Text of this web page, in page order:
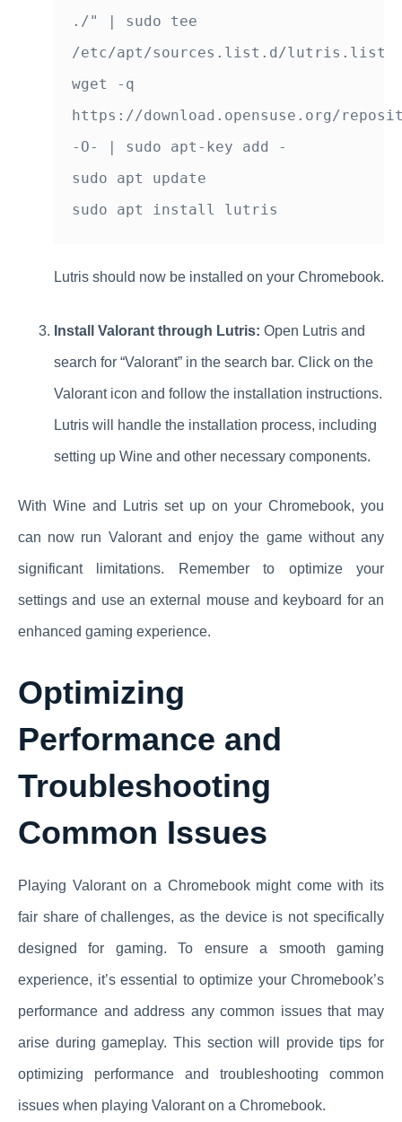
./" | sudo tee
/etc/apt/sources.list.d/lutris.list
wget -q
https://download.opensuse.org/
-O- | sudo apt-key add -
sudo apt update
Lutris should now be installed on your Chromebook.
Install Valorant through Lutris: Open Lutris and
search for “Valorant” in the search bar. Click on the
Valorant icon and follow the installation instructions.
Lutris will handle the installation process, including
setting up Wine and other necessary components.
With Wine and Lutris set up on your Chromebook, you
can now run Valorant and enjoy the game without any
significant limitations. Remember to optimize your
settings and use an external mouse and keyboard for an
enhanced gaming experience.
Optimizing
Performance and
Troubleshooting
Common Issues
Playing Valorant on a Chromebook might come with its
fair share of challenges, as the device is not specifically
designed for gaming. To ensure a smooth gaming
experience, it’s essential to optimize your Chromebook’s
performance and address any common issues that may
arise during gameplay. This section will provide tips for
optimizing performance and troubleshooting common
issues when playing Valorant on a Chromebook.